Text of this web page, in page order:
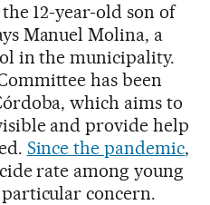
12-year-old son of
Manuel Molina, a
in the municipality.
has been
which aims to
and provide help
Since the pandemic,
rate among young
concern.